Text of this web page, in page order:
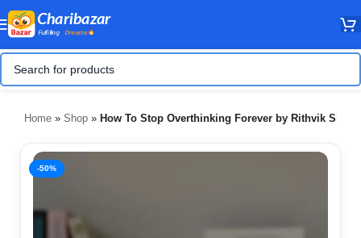
Home » Shop » How To Stop Overthinking Forever by Rithvik Singh
-50%